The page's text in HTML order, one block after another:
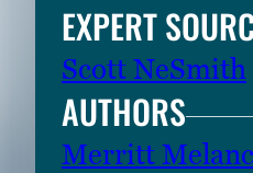
EXPERT
Scott NeSmith
AUTHORS
Merritt